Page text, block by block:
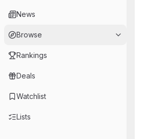
News
Browse
Rankings
Deals
Watchlist
Lists